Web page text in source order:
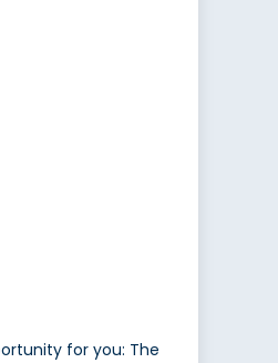
for you: The